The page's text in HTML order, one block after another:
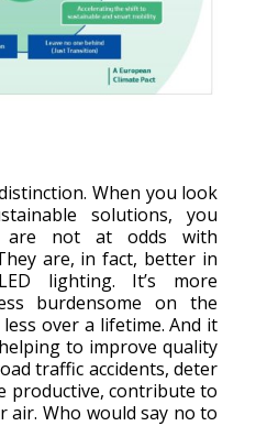
When you look
solutions, you
are not at odds with
are, in fact, better in
lighting. It’s more
burdensome on the
over a lifetime. And it
to improve quality
traffic accidents, deter
productive, contribute to
air. Who would say no to